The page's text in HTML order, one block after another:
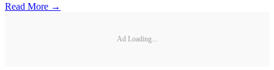
Read More →
Ad Loading...